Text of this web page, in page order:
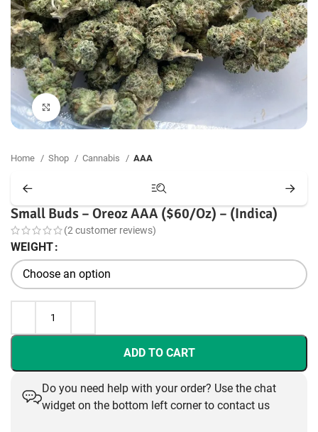
Click to enlarge
Home Shop Cannabis AAA
Small Buds – Oreoz AAA ($60/Oz) – (Indica)
(2customer reviews)
WEIGHT
ADD TO CART
Do you need help with your order? Use the chat
widget on the bottom left corner to contact us